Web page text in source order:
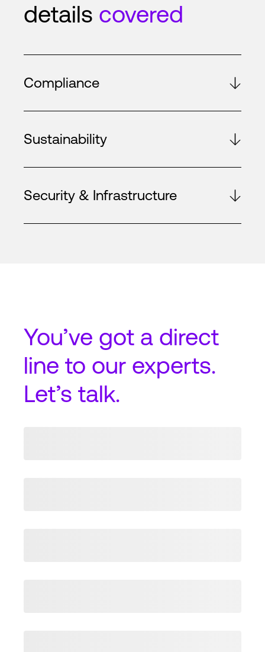
details covered
Compliance
Sustainability
Security & Infrastructure
You’ve got a direct
line to our experts.
Let’s talk.